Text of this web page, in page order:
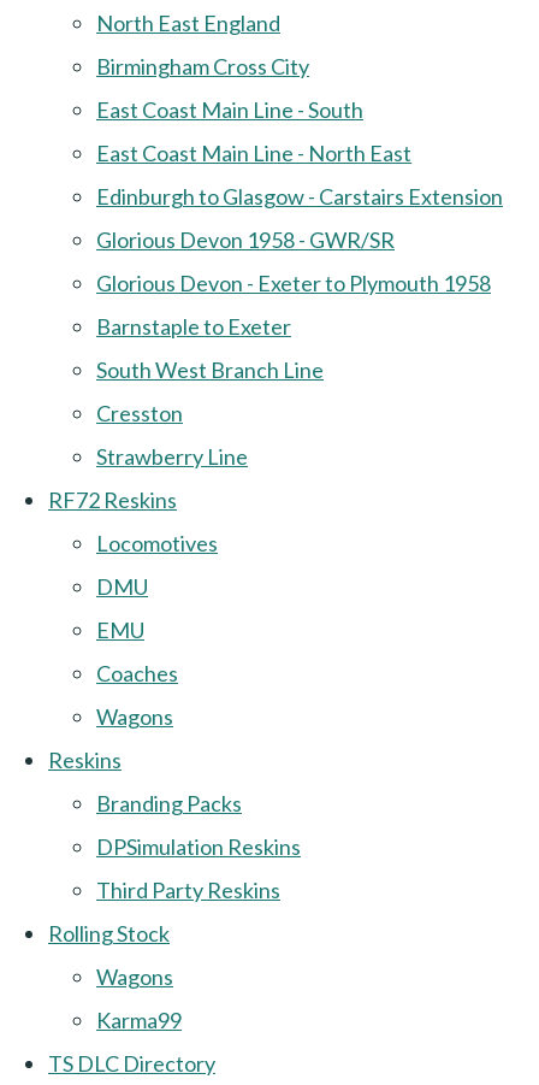
North East England
Birmingham Cross City
East Coast Main Line - South
East Coast Main Line - North East
Edinburgh to Glasgow - Carstairs Extension
Glorious Devon 1958 - GWR/SR
Glorious Devon - Exeter to Plymouth 1958
Barnstaple to Exeter
South West Branch Line
Cresston
Strawberry Line
RF72 Reskins
Locomotives
DMU
EMU
Coaches
Wagons
Reskins
Branding Packs
DPSimulation Reskins
Third Party Reskins
Rolling Stock
Wagons
Karma99
TS DLC Directory